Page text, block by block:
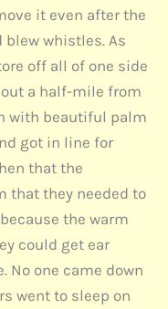
it even after the
whistles. As
off all of one side
a half-mile from
with beautiful palm
got in line for
that the
that they needed to
the warm
could get ear
No one came down
went to sleep on